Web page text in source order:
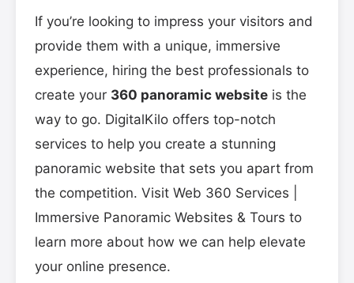
If you’re looking to impress your visitors and
provide them with a unique, immersive
experience, hiring the best professionals to
create your 360 panoramic website is the
way to go. DigitalKilo offers top-notch
services to help you create a stunning
panoramic website that sets you apart from
the competition. Visit Web 360 Services |
Immersive Panoramic Websites & Tours to
learn more about how we can help elevate
your online presence.